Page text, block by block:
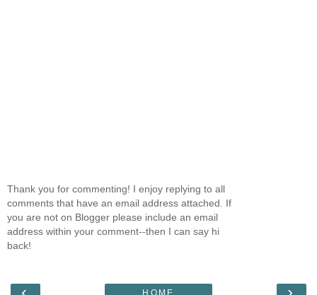
Thank you for commenting! I enjoy replying to all
comments that have an email address attached. If
you are not on Blogger please include an email
address within your comment--then I can say hi
back!